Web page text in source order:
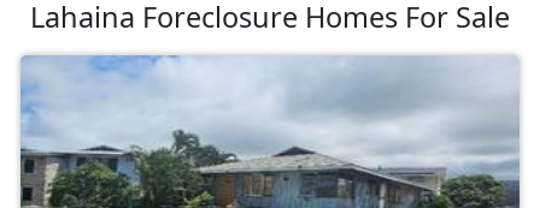
Lahaina Foreclosure Homes For Sale